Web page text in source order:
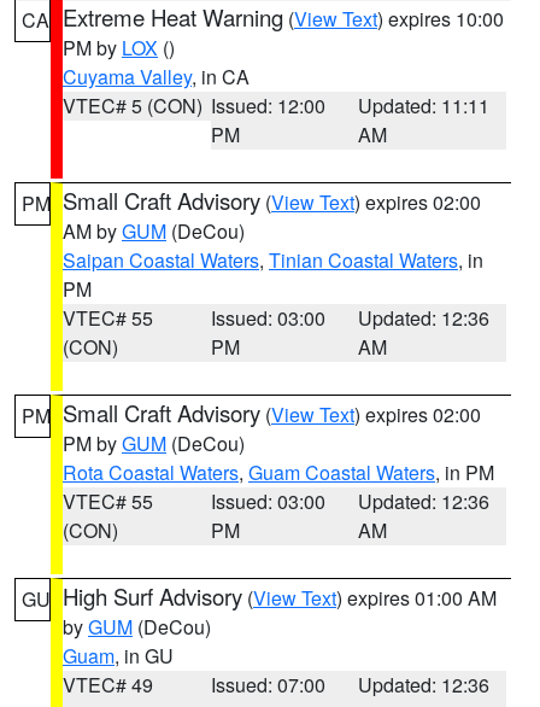
CA Extreme Heat Warning (View Text) expires 10:00
PM by LOX ()
Cuyama Valley, in CA
VTEC# 5 (CON) Issued: 12:00
PM
Updated: 11:11
AM
PM Small Craft Advisory (View Text) expires 02:00
AM byGUM (DeCou)
Saipan Coastal Waters, Tinian Coastal Waters, in
PM
VTEC# 55
(CON)
Issued: 03:00
PM
Updated: 12:36
AM
PM Small Craft Advisory (View Text) expires 02:00
PM byGUM (DeCou)
Rota Coastal Waters, Guam Coastal Waters, in PM
VTEC# 55
(CON)
Issued: 03:00
PM
Updated: 12:36
AM
GU High Surf Advisory (View Text) expires 01:00 AM
byGUM (DeCou)
Guam, in GU
VTEC# 49
Issued: 07:00
Updated: 12:36